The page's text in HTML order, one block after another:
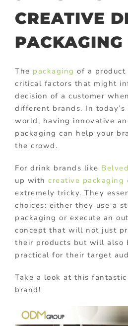
CREATIVE
The packaging of a
critical factors that might
decision of a customer
different brands. In
world, having innovative
packaging can help your
the crowd.
For drink brands like
up with creative packaging
extremely tricky. They
choices: either they use a
packaging or execute an
concept that will not just
their products but will also
practical for their target
Take a look at this
brand!